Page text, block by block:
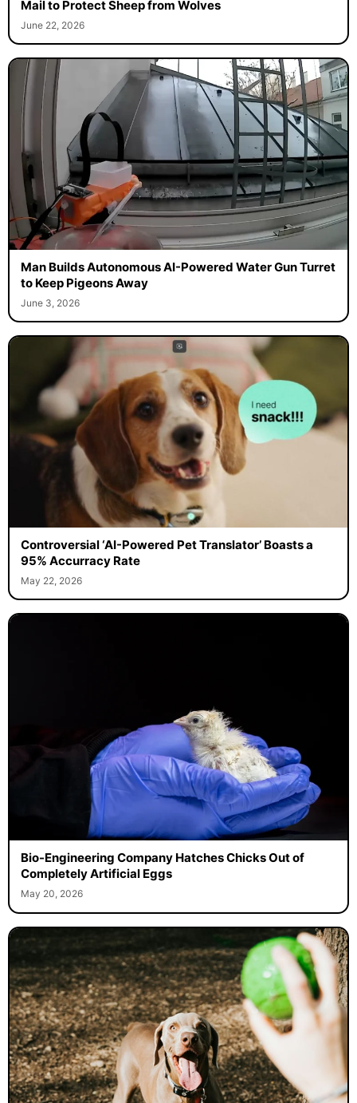
Mail to Protect Sheep from Wolves
June 22, 2026
Man Builds Autonomous AI-Powered Water Gun Turret
to Keep Pigeons Away
June 3, 2026
Controversial ‘AI-Powered Pet Translator’ Boasts a
95% Accurracy Rate
May 22, 2026
Bio-Engineering Company Hatches Chicks Out of
Completely Artificial Eggs
May 20, 2026